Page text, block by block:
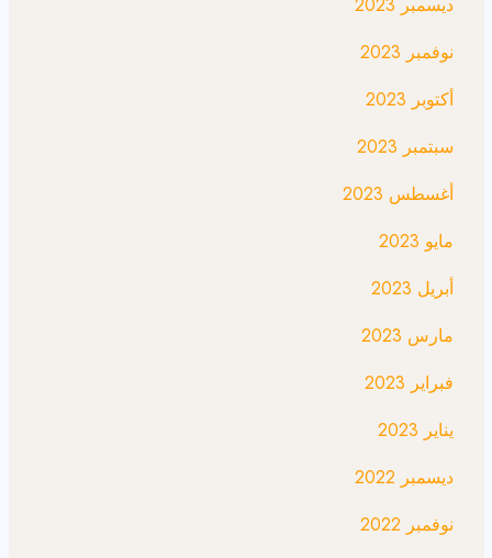
نوفمبر 2023
أكتوبر 2023
سبتمبر 2023
أغسطس 2023
مايو 2023
أبريل 2023
مارس 2023
فبراير 2023
يناير 2023
ديسمبر 2022
نوفمبر 2022